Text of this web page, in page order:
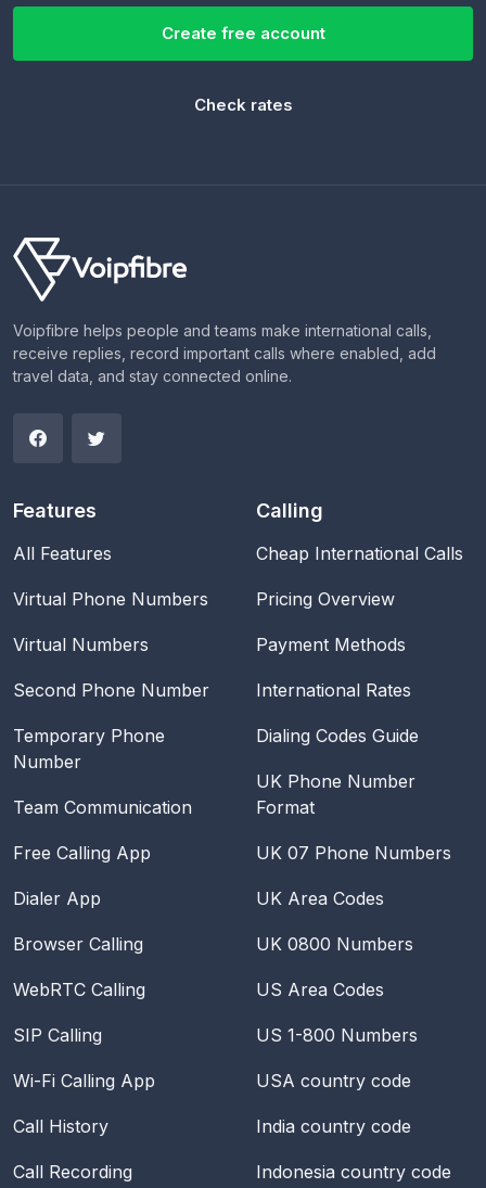
Create free account
Check rates
Voipfibre helps people and teams make international calls,
receive replies, record important calls where enabled, add
travel data, and stay connected online.
Features
All Features
Virtual Phone Numbers
Virtual Numbers
Second Phone Number
Temporary Phone
Number
Team Communication
Free Calling App
Dialer App
Browser Calling
WebRTC Calling
SIP Calling
Wi-Fi Calling App
Call History
Call Recording
Calling
Cheap International Calls
Pricing Overview
Payment Methods
International Rates
Dialing Codes Guide
UK Phone Number
Format
UK 07 Phone Numbers
UK Area Codes
UK 0800 Numbers
US Area Codes
US 1-800 Numbers
USA country code
India country code
Indonesia country code